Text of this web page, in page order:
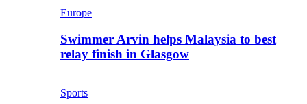
Europe
Swimmer Arvin helps Malaysia to best
relay finish in Glasgow
Sports